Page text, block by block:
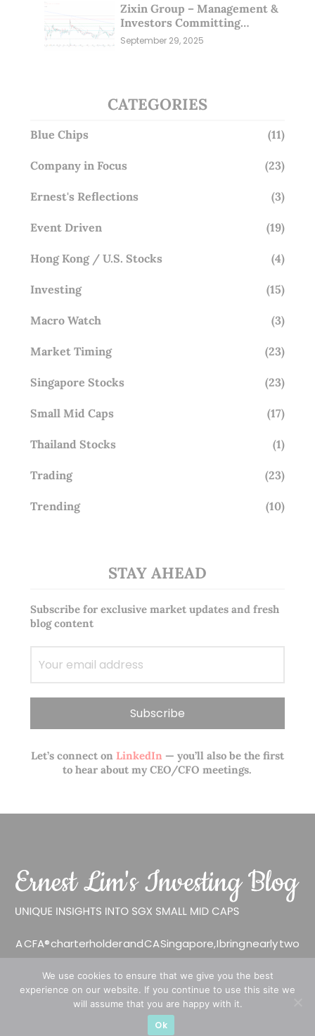
Zixin Group – Management &
Investors Committing
Millions; Is the Market
Overlooking This? (29 Sep 25)
September 29, 2025
CATEGORIES
Blue Chips (11)
Company in Focus (23)
Ernest's Reflections (3)
Event Driven (19)
Hong Kong / U.S. Stocks (4)
Investing (15)
Macro Watch (3)
Market Timing (23)
Singapore Stocks (23)
Small Mid Caps (17)
Thailand Stocks (1)
Trading (23)
Trending (10)
STAY AHEAD
Subscribe for exclusive market updates and fresh
blog content
Let’s connect onLinkedIn— you’ll also be the first
to hear about my CEO/CFO meetings.
A CFA® charterholder and CA Singapore, I bring nearly two
management (for private banking clients) and fixed
income management. Now a remisier, investor, trader
and writer, I share actionable insights on SGX-listed
We use cookies to ensure that we give you the best
experience on our website. If you continue to use this site we
will assume that you are happy with it.
Ok